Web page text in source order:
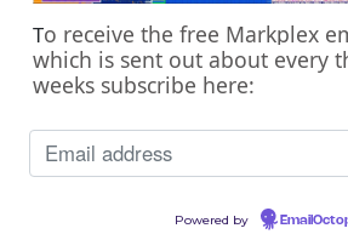
To receive the free Markplex
which is sent out about every
weeks subscribe here:
Powered by